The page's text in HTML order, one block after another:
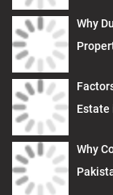
Why
Estate
Why